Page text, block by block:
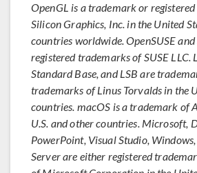
OpenGL is a trademark or
Silicon Graphics, Inc. in the United
countries worldwide. OpenSUSE and
registered trademarks of SUSE LLC.
Standard Base, and LSB are
trademarks of Linus Torvalds in the
countries. macOS is a trademark of
U.S. and other countries. Microsoft,
PowerPoint, Visual Studio,
Server are either registered